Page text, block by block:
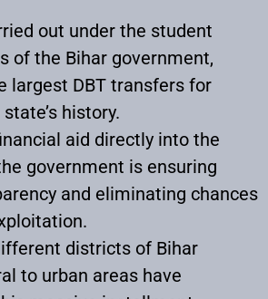
out under the student
of the Bihar government,
largest DBT transfers for
history.
aid directly into the
government is ensuring
and eliminating chances
districts of Bihar
to urban areas have